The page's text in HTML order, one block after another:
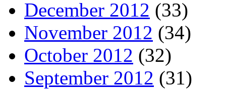
December 2012 (33)
November 2012 (34)
October 2012 (32)
September 2012 (31)